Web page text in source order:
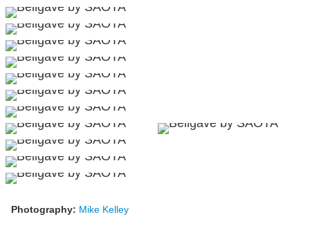
Photography: Mike Kelley